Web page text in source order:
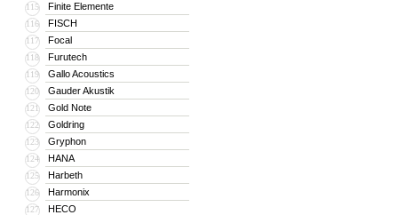
115 Finite Elemente
116 FISCH
117 Focal
118 Furutech
119 Gallo Acoustics
120 Gauder Akustik
121 Gold Note
122 Goldring
123 Gryphon
124 HANA
125 Harbeth
126 Harmonix
127 HECO